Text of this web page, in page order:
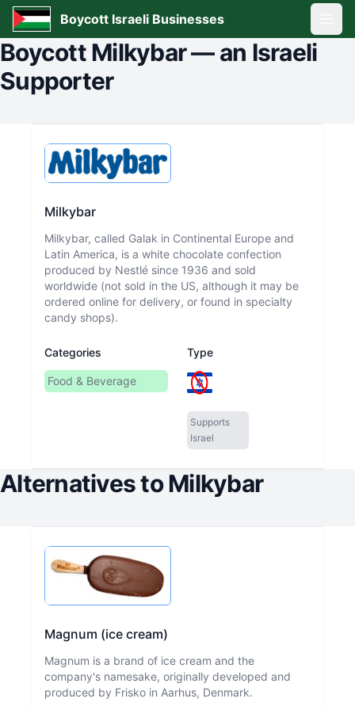
Boycott Israeli Businesses
BoycottMilkybar—an Israeli
Supporter
Milkybar
Milkybar, called Galak in Continental Europe and
Latin America, is a white chocolate confection
produced by Nestlé since 1936 and sold
worldwide (not sold in the US, although it may be
ordered online for delivery, or found in specialty
candy shops).
Categories
Food & Beverage
Type
Supports
Israel
Alternatives toMilkybar
Magnum (ice cream)
Magnum is a brand of ice cream and the
company's namesake, originally developed and
produced by Frisko in Aarhus, Denmark.